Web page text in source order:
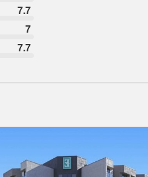
7.7
7
7.7